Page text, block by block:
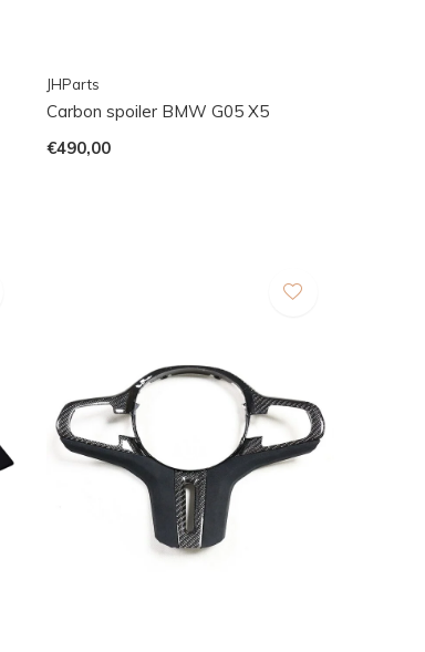
JHParts
Carbon spoiler BMW G05 X5
€490,00